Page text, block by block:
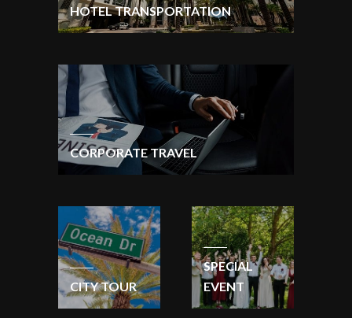
HOTEL TRANSPORTATION
CORPORATE TRAVEL
CITY TOUR
SPECIAL
EVENT